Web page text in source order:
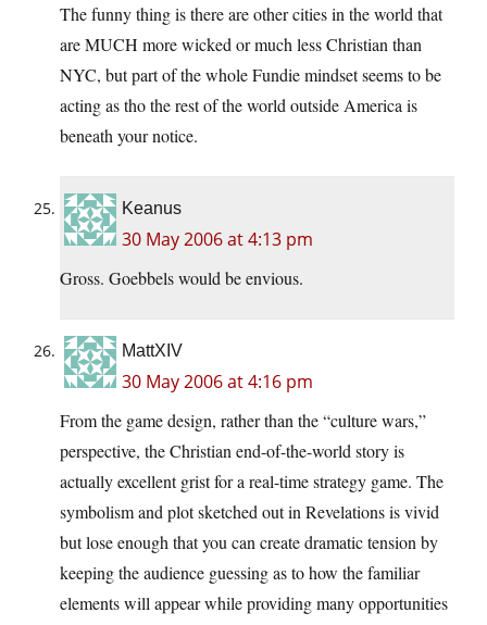
The funny thing is there are other cities in the world that
are MUCH more wicked or much less Christian than
NYC, but part of the whole Fundie mindset seems to be
acting as tho the rest of the world outside America is
beneath your notice.
Keanus
30 May 2006 at 4:13 pm
Gross. Goebbels would be envious.
MattXIV
30 May 2006 at 4:16 pm
From the game design, rather than the “culture wars,”
perspective, the Christian end-of-the-world story is
actually excellent grist for a real-time strategy game. The
symbolism and plot sketched out in Revelations is vivid
but lose enough that you can create dramatic tension by
keeping the audience guessing as to how the familiar
elements will appear while providing many opportunities